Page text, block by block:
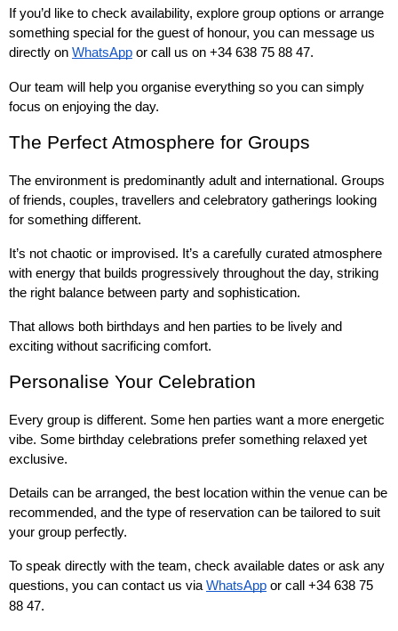
If you’d like to check availability, explore group options or arrange
something special for the guest of honour, you can message us
directly on WhatsApp or call us on +34 638 75 88 47.
Our team will help you organise everything so you can simply
focus on enjoying the day.
The Perfect Atmosphere for Groups
The environment is predominantly adult and international. Groups
of friends, couples, travellers and celebratory gatherings looking
for something different.
It’s not chaotic or improvised. It’s a carefully curated atmosphere
with energy that builds progressively throughout the day, striking
the right balance between party and sophistication.
That allows both birthdays and hen parties to be lively and
exciting without sacrificing comfort.
Personalise Your Celebration
Every group is different. Some hen parties want a more energetic
vibe. Some birthday celebrations prefer something relaxed yet
exclusive.
Details can be arranged, the best location within the venue can be
recommended, and the type of reservation can be tailored to suit
your group perfectly.
To speak directly with the team, check available dates or ask any
questions, you can contact us via WhatsApp or call +34 638 75
88 47.